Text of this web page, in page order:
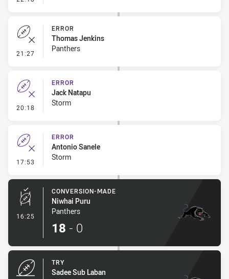
21:27 - Error
ERROR
Thomas Jenkins
Panthers
20:18 - Error
ERROR
Jack Natapu
Storm
17:53 - Error
ERROR
Antonio Sanele
Storm
16:25 - Conversion-Made
CONVERSION-MADE
Niwhai Puru
Panthers
18 - 0
TRY
Sadee Sub Laban